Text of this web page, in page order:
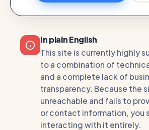
In plain English
This site is currently highly
to a combination of
and a complete lack of
transparency. Because the
unreachable and fails to
or contact information, you
interacting with it entirely.